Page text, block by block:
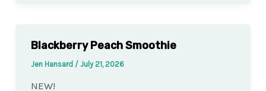
Blackberry Peach Smoothie
Jen Hansard / July 21, 2026
NEW!